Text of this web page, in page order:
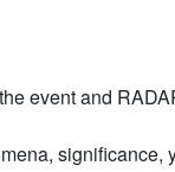
event and
significance,